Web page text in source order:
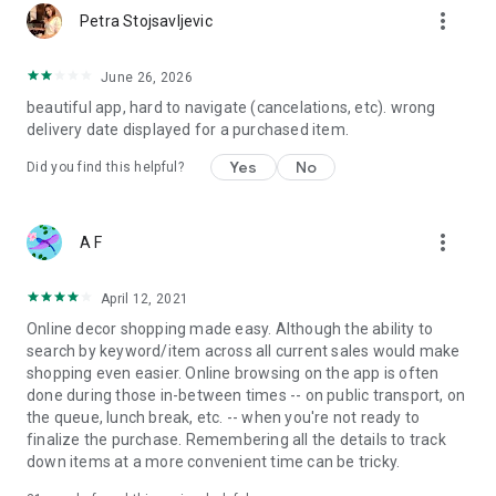
Petra Stojsavljevic more_vert
June 26, 2026
beautiful app, hard to navigate (cancelations, etc). wrong
delivery date displayed for a purchased item.
Did you find this helpful? Yes No
A F more_vert
April 12, 2021
Online decor shopping made easy. Although the ability to
search by keyword/item across all current sales would make
shopping even easier. Online browsing on the app is often
done during those in-between times -- on public transport, on
the queue, lunch break, etc. -- when you're not ready to
finalize the purchase. Remembering all the details to track
down items at a more convenient time can be tricky.